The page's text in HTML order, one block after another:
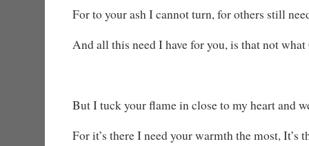
For to your ash I cannot turn, for others still
And all this need I have for you, is that not what
But I tuck your flame in close to my heart and
For it’s there I need your warmth the most, It’s